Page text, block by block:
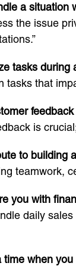
a situation
the issue
tasks during
tasks that
is
to building
teamwork,
you with
daily
time when